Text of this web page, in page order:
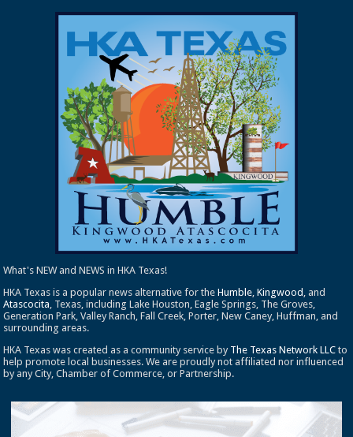
What's NEW and NEWS in HKA Texas!
HKA Texas is a popular news alternative for theHumble,Kingwood , and
Atascocita, Texas, including Lake Houston, Eagle Springs, The Groves,
Generation Park, Valley Ranch, Fall Creek, Porter, New Caney, Huffman, and
surrounding areas.
HKA Texas was created as a community service by The Texas Network LLC to
help promote local businesses. We are proudly not affiliated nor influenced
by any City, Chamber of Commerce, or Partnership.